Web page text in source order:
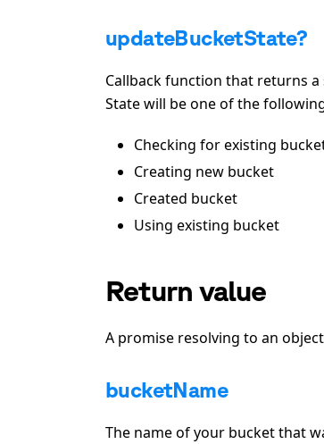
updateBucketState?
Callback function that returns a
State will be one of the
Checking for existing
Creating new bucket
Created bucket
Using existing bucket
Return value
A promise resolving to an
bucketName
The name of your bucket that